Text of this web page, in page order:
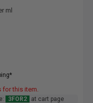
ml
for this item.
3FOR2 at cart page